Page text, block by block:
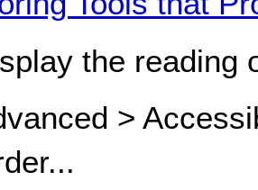
the reading
>